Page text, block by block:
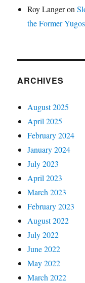
Roy Langeron
the Former
ARCHIVES
August 2025
April 2025
February 2024
January 2024
July 2023
April 2023
March 2023
February 2023
August 2022
July 2022
June 2022
May 2022
March 2022